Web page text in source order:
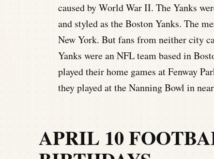
caused by World War II. The Yanks
and styled as the Boston Yanks. The
New York. But fans from neither city
Yanks were an NFL team based in
played their home games at Fenway
they played at the Nanning Bowl in
APRIL 10